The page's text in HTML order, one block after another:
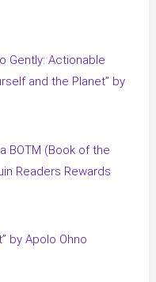
Gently: Actionable
and the Planet” by
BOTM (Book of the
Readers Rewards
by Apolo Ohno